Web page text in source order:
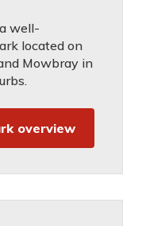
well-
located on
Mowbray in
overview